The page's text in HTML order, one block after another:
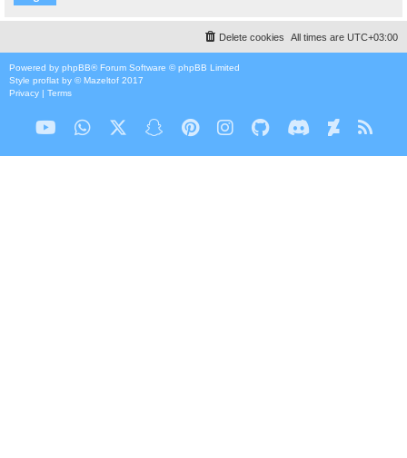
All times are UTC+03:00
Delete cookies
Powered by phpBB® Forum Software © phpBB Limited
Style proflat by ©Mazeltof 2017
Privacy | Terms